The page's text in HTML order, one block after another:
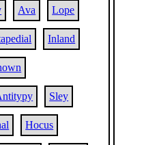
Ava Lope
Inland
Sley
Hocus